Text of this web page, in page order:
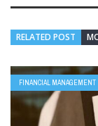
RELATED POST
FINANCIAL MANAGEMENT